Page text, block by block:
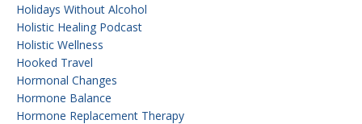
Holidays Without Alcohol
Holistic Healing Podcast
Holistic Wellness
Hooked Travel
Hormonal Changes
Hormone Balance
Hormone Replacement Therapy